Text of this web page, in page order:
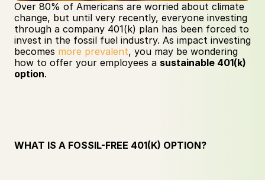
Over 80% of Americans are worried about climate
change, but until very recently, everyone investing
through a company 401(k) plan has been forced to
invest in the fossil fuel industry. As impact investing
becomes more prevalent, you may be wondering
how to offer your employees a sustainable 401(k)
option.
WHAT IS A FOSSIL-FREE 401(K) OPTION?